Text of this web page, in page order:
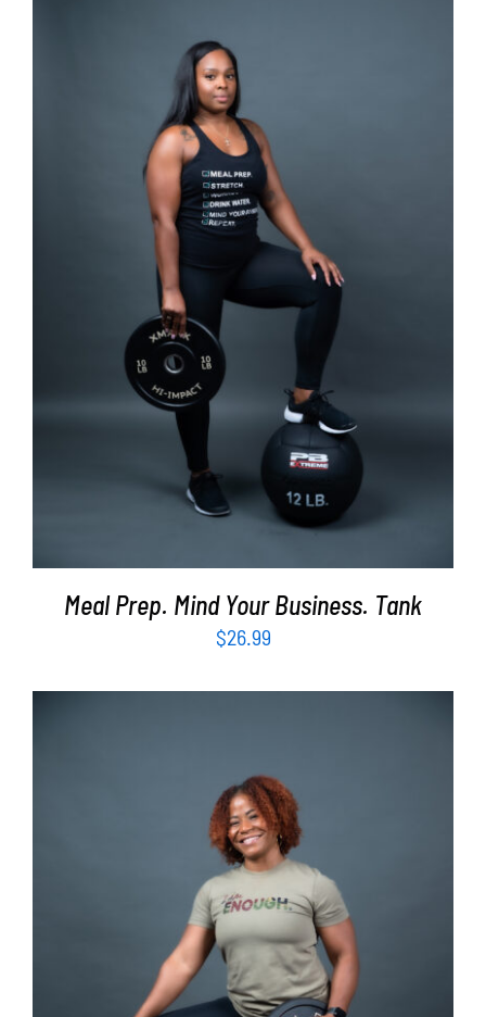
WooCommerce Cart
SELECT OPTIONS DETAILS
Meal Prep. Mind Your Business. Tank
$26.99
SELECT OPTIONS / DETAILS